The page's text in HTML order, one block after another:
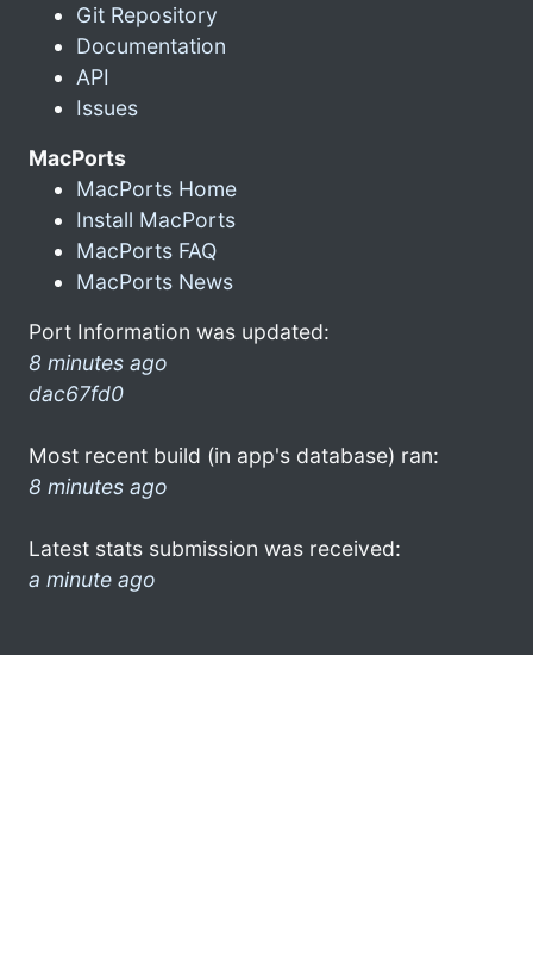
Git Repository
Documentation
API
Issues
MacPorts
MacPorts Home
Install MacPorts
MacPorts FAQ
MacPorts News
Port Information was updated:
8 minutes ago
dac67fd0
Most recent build (in app's database) ran:
8 minutes ago
Latest stats submission was received:
a minute ago